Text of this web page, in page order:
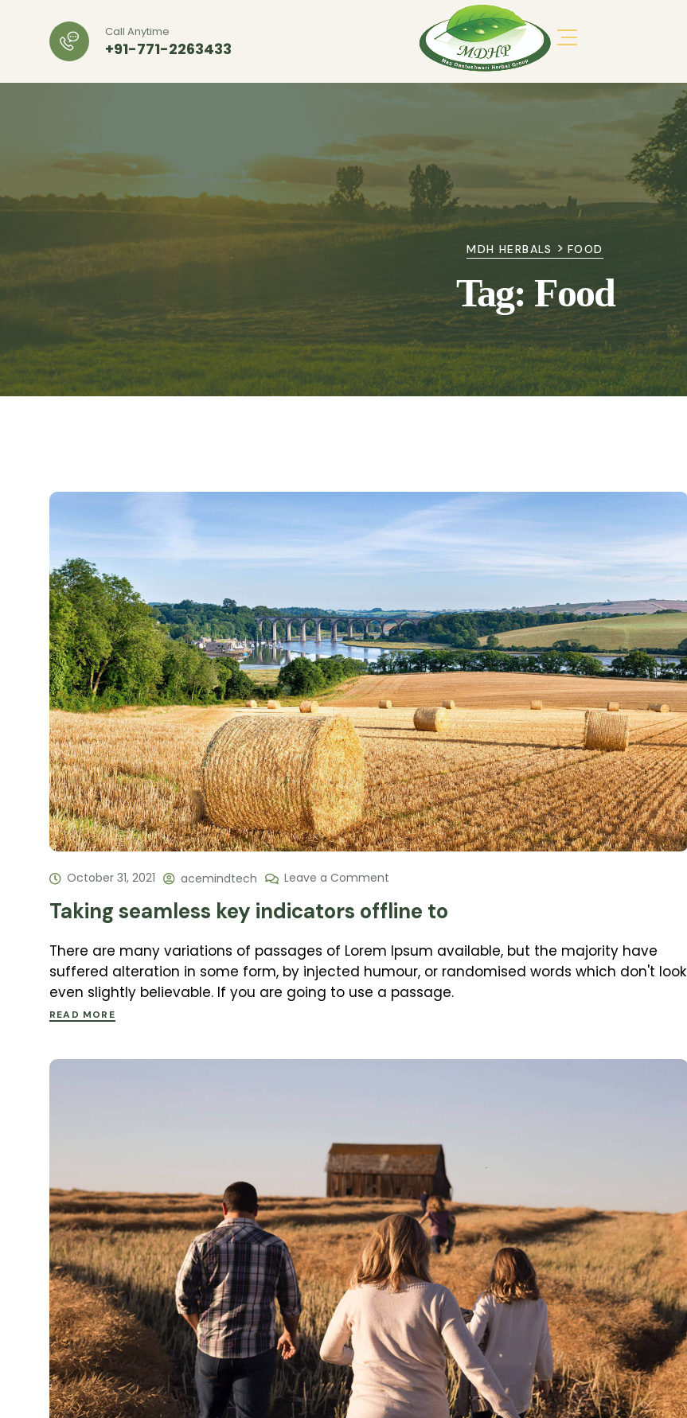
Call Anytime
+91-771-2263433
MDH HERBALS > FOOD
Tag: Food
October 31, 2021 acemindtech Leave a Comment
Taking seamless key indicators offline to
There are many variations of passages of Lorem Ipsum available, but the majority have
suffered alteration in some form, by injected humour, or randomised words which don't look
even slightly believable. If you are going to use a passage.
READ MORE